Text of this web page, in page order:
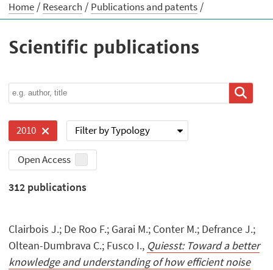
Home Research Publications and patents
Scientific publications
2010 Filter by Typology
Open Access
312 publications
Clairbois J.; De Roo F.; Garai M.; Conter M.; Defrance J.;
Oltean-Dumbrava C.; Fusco I., Quiesst: Toward a better
knowledge and understanding of how efficient noise